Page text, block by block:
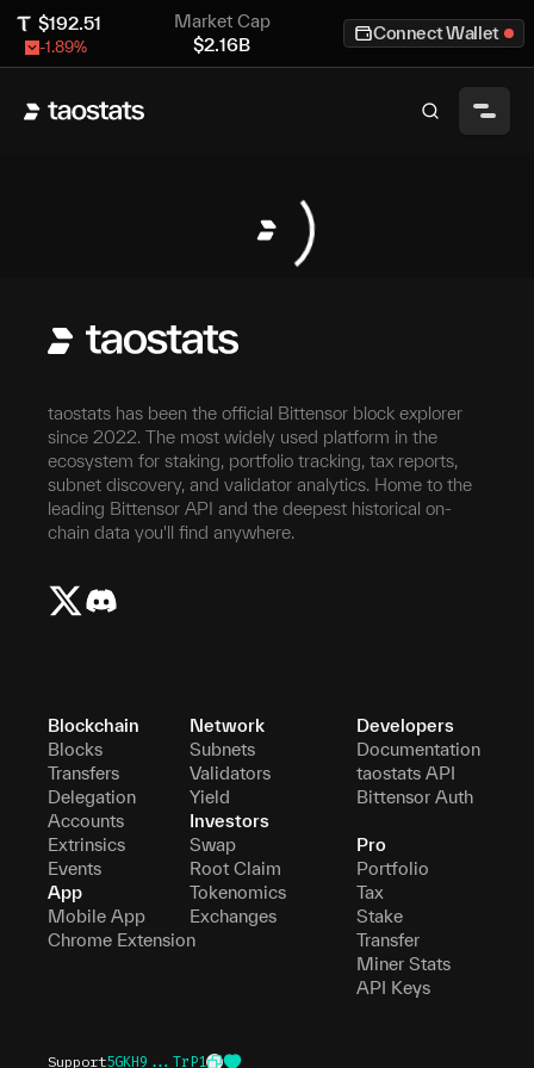
$192.51
-1.89%
Market Cap
$2.16B
Connect Wallet
taostats has been the official Bittensor block explorer
since 2022. The most widely used platform in the
ecosystem for staking, portfolio tracking, tax reports,
subnet discovery, and validator analytics. Home to the
leading Bittensor API and the deepest historical on-
chain data you'll find anywhere.
Blockchain
Blocks
Transfers
Delegation
Accounts
Extrinsics
Events
App
Mobile App
Chrome Extension
Network
Subnets
Validators
Yield
Investors
Swap
Root Claim
Tokenomics
Exchanges
Developers
Documentation
taostats API
Bittensor Auth
Pro
Portfolio
Tax
Stake
Transfer
Miner Stats
API Keys
Support5GKH9...TrP1